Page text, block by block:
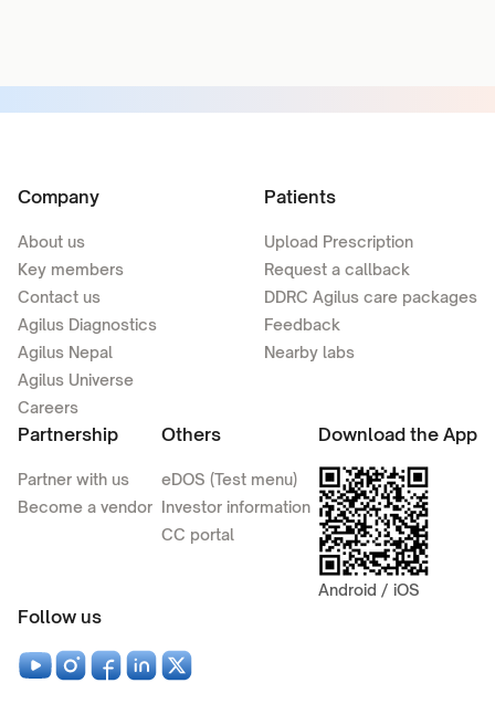
Company
About us
Key members
Contact us
Agilus Diagnostics
Agilus Nepal
Agilus Universe
Careers
Patients
Upload Prescription
Request a callback
DDRC Agilus care packages
Feedback
Nearby labs
Partnership
Partner with us
Become a vendor
Others
eDOS (Test menu)
Investor information
CC portal
Download the App
Android / iOS
Follow us